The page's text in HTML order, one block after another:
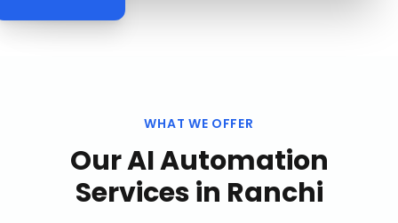
WHAT WE OFFER
OurAI Automation
Servicesin Ranchi